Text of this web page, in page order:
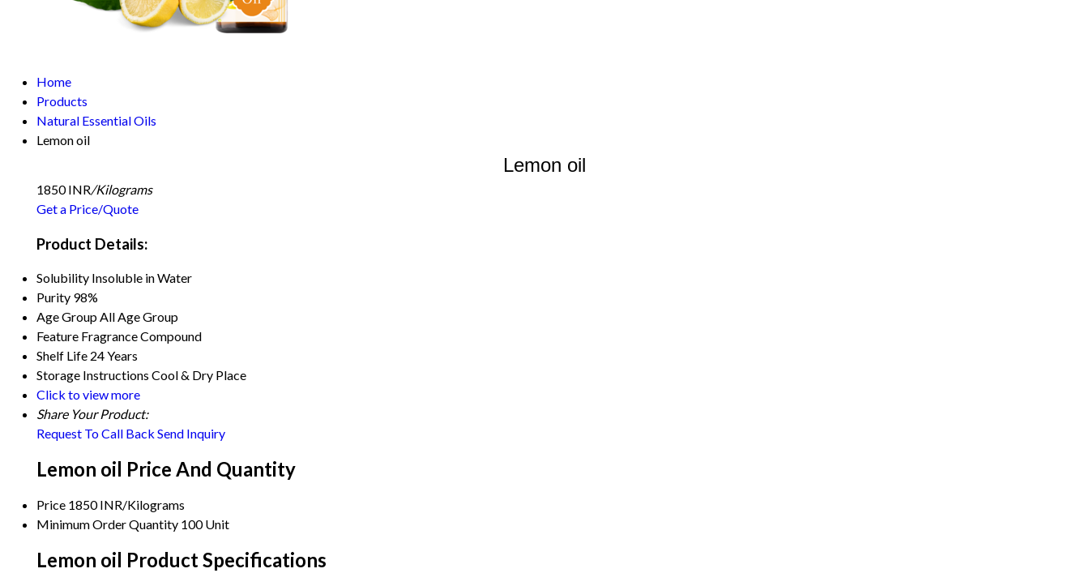
Home
Products
Natural Essential Oils
Lemon oil
Lemon oil
1850 INR/Kilograms
Get a Price/Quote
Product Details:
Solubility Insoluble in Water
Purity 98%
Age GroupAll Age Group
Feature Fragrance Compound
Shelf Life 24 Years
Storage Instructions Cool & Dry Place
Click to view more
Share Your Product:
Request To Call Back Send Inquiry
Lemon oil Price And Quantity
Price 1850 INR/Kilograms
Minimum Order Quantity 100 Unit
Lemon oil Product Specifications